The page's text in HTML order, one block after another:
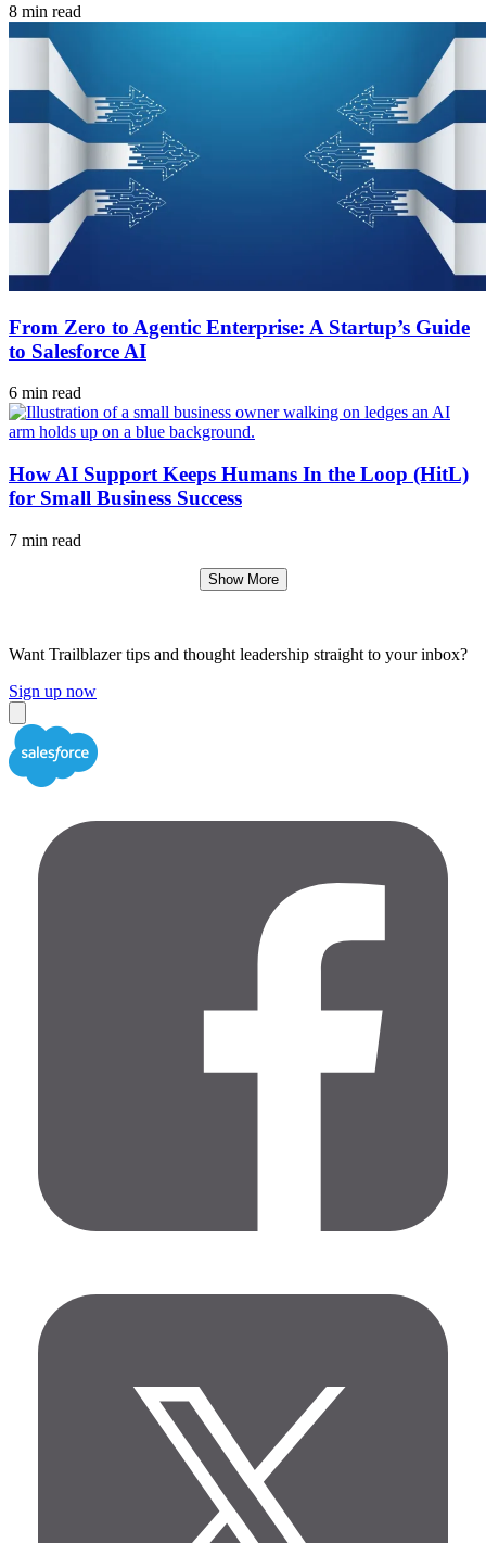
8 min read
From Zero to Agentic Enterprise: A Startup’s Guide
to Salesforce AI
6 min read
How AI Support Keeps Humans In the Loop (HitL)
for Small Business Success
7 min read
Show More
Want Trailblazer tips and thought leadership straight to your inbox?
Sign up now
Close